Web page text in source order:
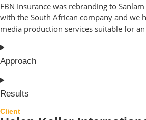
FBN Insurance was rebranding to
with the South African company and we
media production services suitable for
Approach
Results
Client